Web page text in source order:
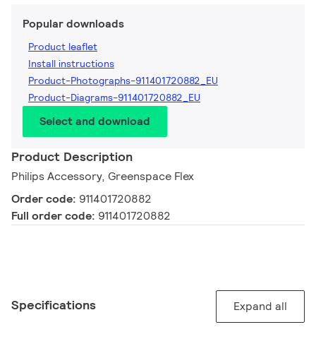
Popular downloads
Product leaflet
Install instructions
Product-Photographs-911401720882_EU
Product-Diagrams-911401720882_EU
Select and download
Product Description
Philips Accessory, Greenspace Flex
Order code: 911401720882
Full order code: 911401720882
Specifications Expand all